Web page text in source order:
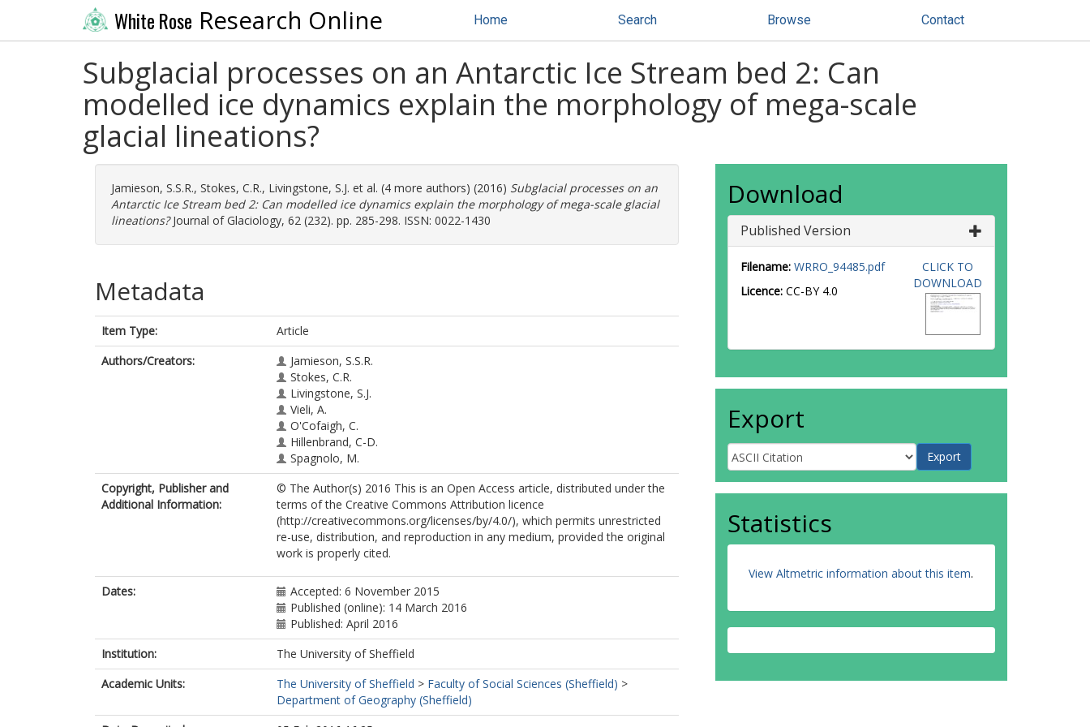
White Rose Research Online Home Search Browse Contact
Subglacial processes on an Antarctic Ice Stream bed 2: Can
modelled ice dynamics explain the morphology of mega-scale
glacial lineations?
Jamieson, S.S.R., Stokes, C.R., Livingstone, S.J. et al. (4 more authors) (2016) Subglacial processes on an
Antarctic Ice Stream bed 2: Can modelled ice dynamics explain the morphology of mega-scale glacial
lineations?Journal of Glaciology, 62 (232). pp. 285-298. ISSN: 0022-1430
Metadata
Item Type:
Article
Authors/Creators:
Jamieson, S.S.R.
Stokes, C.R.
Livingstone, S.J.
Vieli, A.
O'Cofaigh, C.
Hillenbrand, C-D.
Spagnolo, M.
Copyright, Publisher and
Additional Information:
© The Author(s) 2016 This is an Open Access article, distributed under the
terms of the Creative Commons Attribution licence
(http://creativecommons.org/licenses/by/4.0/), which permits unrestricted
re-use, distribution, and reproduction in any medium, provided the original
work is properly cited.
Dates:
Accepted: 6 November 2015
Published (online): 14 March 2016
Published: April 2016
Institution:
The University of Sheffield
Academic Units:
The University of Sheffield > Faculty of Social Sciences (Sheffield) >
Department of Geography (Sheffield)
Download
Published Version
Filename: WRRO_94485.pdf
Licence: CC-BY 4.0
CLICK TO
DOWNLOAD
Export
Statistics
View Altmetric information about this item.